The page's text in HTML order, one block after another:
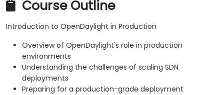
Course Outline
Introduction to OpenDaylight in Production
Overview of OpenDaylight's role in production
environments
Understanding the challenges of scaling SDN
deployments
Preparing for a production-grade deployment